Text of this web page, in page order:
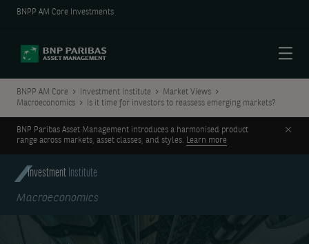
BNPP AM Core Investments
BNPP AM Core Investment Institute
Market Views
Macroeconomics
Is it time for investors to reassess emerging markets?
BNP Paribas Asset Management introduces a harmonised product
range across markets, asset classes, and styles. Learn more
Investment Institute
Macroeconomics